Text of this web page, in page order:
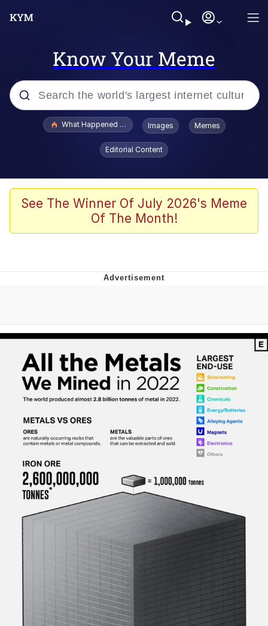
Know Your Meme
Popular searches
Evelyn Smith Smiling /
Evelynsmithhhhh Stare
Scuba Dance
President Glen Powell / John Politics
Evelynsmithhhhh Stare
Can't, We Don't Know How To Do It
Jacob Batalon CEO of Sex
What Happened To Toadsworth / Toadsworth Is Dead
Images Memes
Editorial Content
See The Winner Of July 2026's Meme
Of The Month!